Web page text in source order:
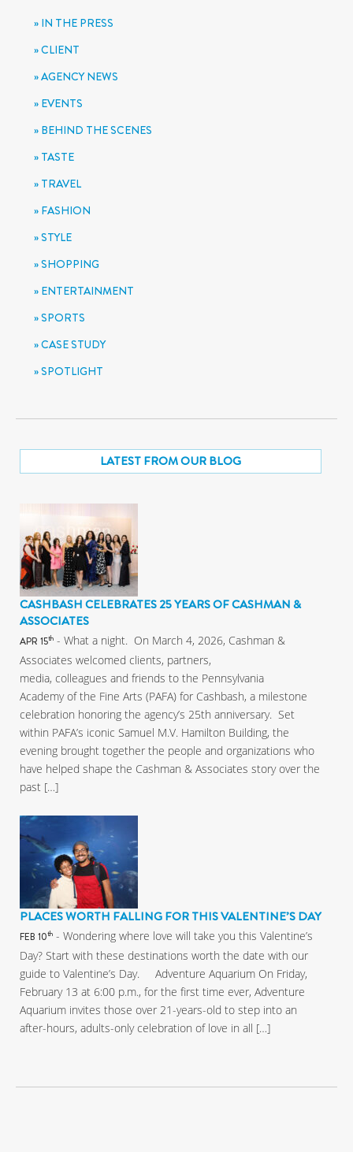
IN THE PRESS
CLIENT
AGENCY NEWS
EVENTS
BEHIND THE SCENES
TASTE
TRAVEL
FASHION
STYLE
SHOPPING
ENTERTAINMENT
SPORTS
CASE STUDY
SPOTLIGHT
LATEST FROM OUR BLOG
CASHBASH CELEBRATES 25 YEARS OF CASHMAN &
ASSOCIATES
APR 15th - What a night. On March 4, 2026, Cashman &
Associates welcomed clients, partners,
media, colleagues and friends to the Pennsylvania
Academy of the Fine Arts (PAFA) for Cashbash, a milestone
celebration honoring the agency’s 25th anniversary. Set
within PAFA’s iconic Samuel M.V. Hamilton Building, the
evening brought together the people and organizations who
have helped shape the Cashman & Associates story over the
past […]
PLACES WORTH FALLING FOR THIS VALENTINE’S DAY
FEB 10th - Wondering where love will take you this Valentine’s
Day? Start with these destinations worth the date with our
guide to Valentine’s Day. Adventure Aquarium On Friday,
February 13 at 6:00 p.m., for the first time ever, Adventure
Aquarium invites those over 21-years-old to step into an
after-hours, adults-only celebration of love in all […]